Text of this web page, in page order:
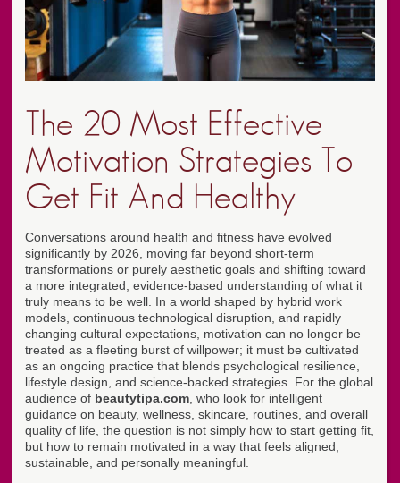
The 20 Most Effective
Motivation Strategies To
Get Fit And Healthy
Conversations around health and fitness have evolved
significantly by 2026, moving far beyond short-term
transformations or purely aesthetic goals and shifting toward
a more integrated, evidence-based understanding of what it
truly means to be well. In a world shaped by hybrid work
models, continuous technological disruption, and rapidly
changing cultural expectations, motivation can no longer be
treated as a fleeting burst of willpower; it must be cultivated
as an ongoing practice that blends psychological resilience,
lifestyle design, and science-backed strategies. For the global
audience of beautytipa.com , who look for intelligent
guidance on beauty, wellness, skincare, routines, and overall
quality of life, the question is not simply how to start getting fit,
but how to remain motivated in a way that feels aligned,
sustainable, and personally meaningful.